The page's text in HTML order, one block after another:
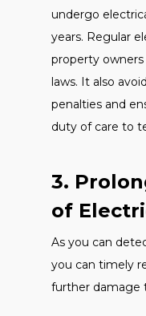
undergo
years. Regular
property
laws. It also
penalties and
duty of care to
3.
of
As you can
you can timely
further damage